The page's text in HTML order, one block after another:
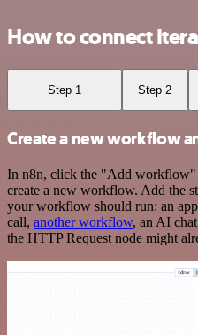
How to connect
Step 1 Step 2
Create a new workflow
In n8n, click the "Add workflow"
create a new workflow. Add the
your workflow should run: an
call, another workflow, an AI
the HTTP Request node might